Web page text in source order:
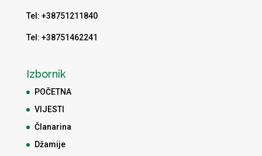
Tel: +38751211840
Tel: +38751462241
Izbornik
POČETNA
VIJESTI
Članarina
Džamije